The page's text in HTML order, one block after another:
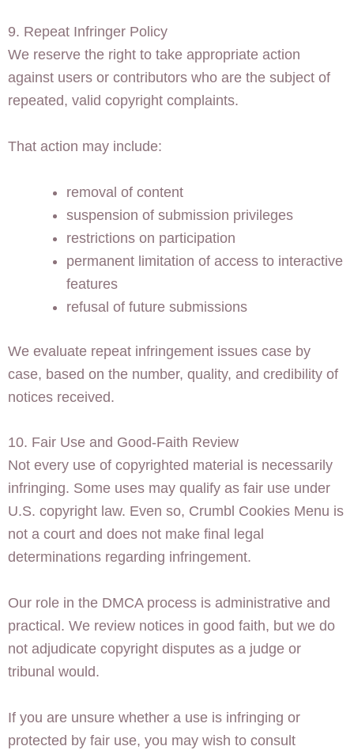
9. Repeat Infringer Policy
We reserve the right to take appropriate action
against users or contributors who are the subject of
repeated, valid copyright complaints.
That action may include:
removal of content
suspension of submission privileges
restrictions on participation
permanent limitation of access to interactive
features
refusal of future submissions
We evaluate repeat infringement issues case by
case, based on the number, quality, and credibility of
notices received.
10. Fair Use and Good-Faith Review
Not every use of copyrighted material is necessarily
infringing. Some uses may qualify as fair use under
U.S. copyright law. Even so, Crumbl Cookies Menu is
not a court and does not make final legal
determinations regarding infringement.
Our role in the DMCA process is administrative and
practical. We review notices in good faith, but we do
not adjudicate copyright disputes as a judge or
tribunal would.
If you are unsure whether a use is infringing or
protected by fair use, you may wish to consult